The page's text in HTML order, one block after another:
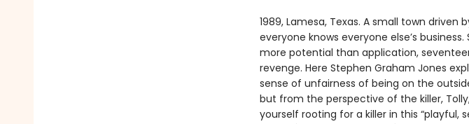
1989, Lamesa, Texas. A small town
everyone knows everyone else’s
more potential than application,
revenge. Here Stephen Graham Jones
sense of unfairness of being on the
but from the perspective of the killer,
yourself rooting for a killer in this “playful,